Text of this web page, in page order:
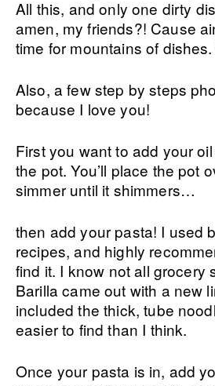
All this, and only one dirty
amen, my friends?! Cause
time for mountains of
Also, a few step by steps
because I love you!
First you want to add your
the pot. You’ll place the pot
simmer until it shimmers…
then add your pasta! I used
recipes, and highly
find it. I know not all grocery
Barilla came out with a new
included the thick, tube
easier to find than I think.
Once your pasta is in, add